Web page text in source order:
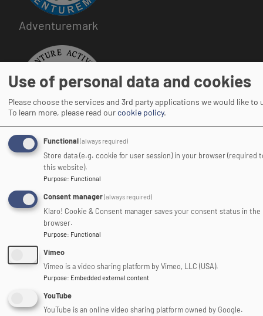
Adventuremark
Image
Adventure Activities Licensing Authority
Image
Association of Heads of
Outdoor Education Centres
Use of personal data and cookies
Please choose the services and 3rd party applications we would like to
To learn more, please read ourcookie policy.
Functional(always required)
Store data (e.g. cookie for user session) in your browser (required
this website).
Purpose: Functional
Consent manager(always required)
Klaro! Cookie & Consent manager saves your consent status in the
browser.
Purpose: Functional
Vimeo
Vimeo is a video sharing platform by Vimeo, LLC (USA).
Purpose: Embedded external content
YouTube
YouTube is an online video sharing platform owned by Google.